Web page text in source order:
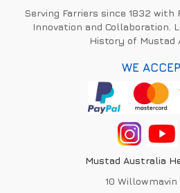
Serving Farriers since 1832 with
Innovation and Collaboration.
History of Mustad
WE
Mustad Australia
10 Willowmavin